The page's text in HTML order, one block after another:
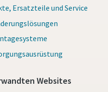
Ersatzteile und Service
Websites